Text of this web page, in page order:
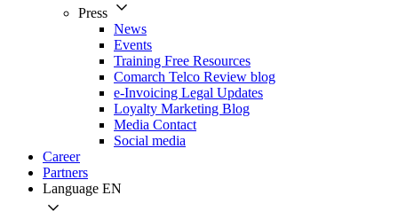
Press
News
Events
Training Free Resources
Comarch Telco Review blog
e-Invoicing Legal Updates
Loyalty Marketing Blog
Media Contact
Social media
Career
Partners
Language EN